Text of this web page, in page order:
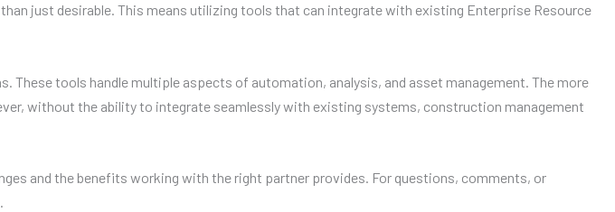
just desirable. This means utilizing tools that can integrate with existing Enterprise Resource
tools handle multiple aspects of automation, analysis, and asset management. The more
without the ability to integrate seamlessly with existing systems, construction management
and the benefits working with the right partner provides. For questions, comments, or
.